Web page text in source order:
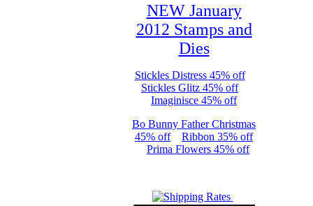
NEW January
2012 Stamps and
Dies
Stickles Distress 45% off
Stickles Glitz 45% off
Imaginisce 45% off
Bo Bunny Father Christmas
45% off
Ribbon 35% off
Prima Flowers 45% off